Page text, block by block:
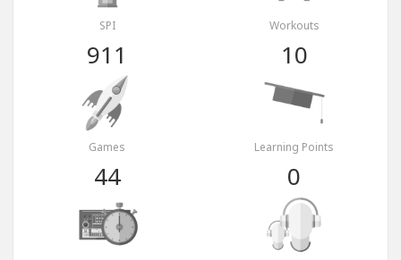
SPI
911
Workouts
10
Games
44
Learning Points
0